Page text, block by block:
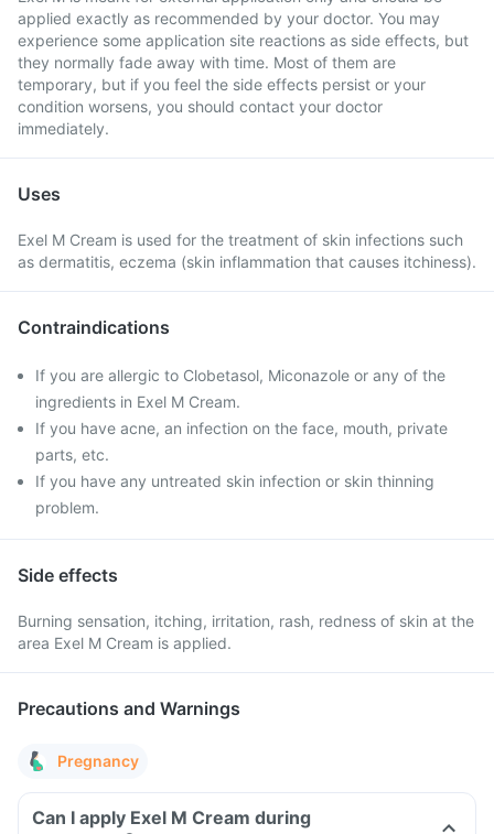
applied exactly as recommended by your doctor. You may
experience some application site reactions as side effects, but
they normally fade away with time. Most of them are
temporary, but if you feel the side effects persist or your
condition worsens, you should contact your doctor
immediately.
Uses
Exel M Cream is used for the treatment of skin infections such
as dermatitis, eczema (skin inflammation that causes itchiness).
Contraindications
If you are allergic to Clobetasol, Miconazole or any of the
ingredients in Exel M Cream.
If you have acne, an infection on the face, mouth, private
parts, etc.
If you have any untreated skin infection or skin thinning
problem.
Side effects
Burning sensation, itching, irritation, rash, redness of skin at the
area Exel M Cream is applied.
Precautions and Warnings
Pregnancy
Can I apply Exel M Cream during